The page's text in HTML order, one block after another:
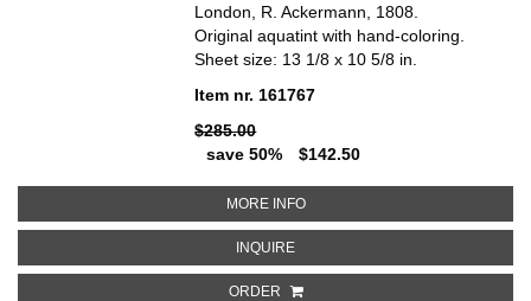
London, R. Ackermann, 1808.
Original aquatint with hand-coloring.
Sheet size: 13 1/8 x 10 5/8 in.
Item nr. 161767
$285.00
save 50%
$142.50
MORE INFOABOUT COMMON COUNCIL
INQUIREABOUT COMMON COUNCIL
ORDER